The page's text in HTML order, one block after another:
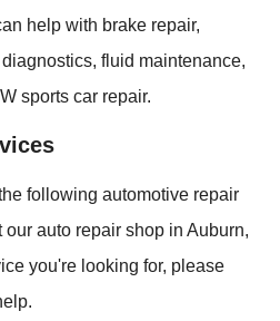
help with brake repair,
fluid maintenance,
sports car repair.
following automotive repair
auto repair shop in Auburn,
you're looking for, please